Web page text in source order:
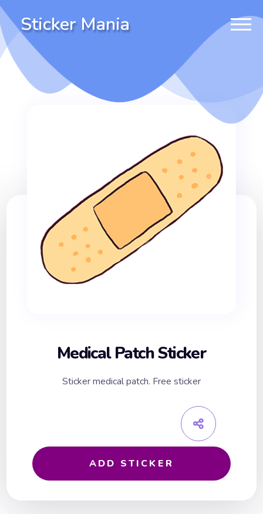
Sticker Mania
Medical Patch Sticker
Sticker medical patch. Free sticker
ADD STICKER